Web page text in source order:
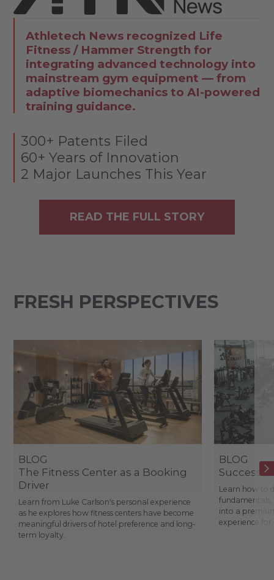
Athletech News recognized Life
Fitness / Hammer Strength for
integrating advanced technology into
mainstream gym equipment — from
adaptive biomechanics to AI-powered
training guidance.
300+ Patents Filed
60+ Years of Innovation
2 Major Launches This Year
READ THE FULL STORY
FRESH PERSPECTIVES
BLOG
The Fitness Center as a Booking
Driver
Learn from Luke Carlson's personal experience
as he explores how fitness centers have become
meaningful drivers of hotel preference and long-
term loyalty.
BLOG
Success
Learn how to
fundamentals,
into a
experience